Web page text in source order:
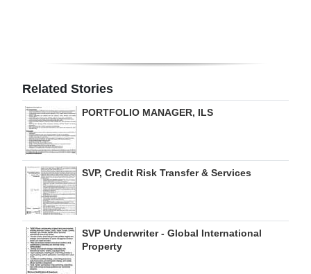
Drive
For
Change
Related Stories
PORTFOLIO MANAGER, ILS
SVP, Credit Risk Transfer & Services
SVP Underwriter - Global International
Property